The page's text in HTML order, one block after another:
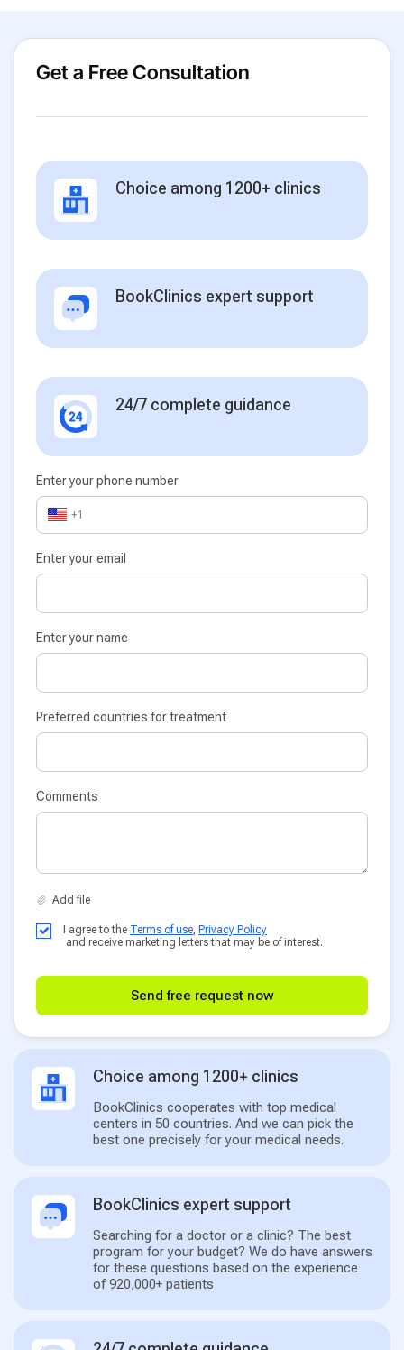
Get a Free Consultation
Choice among 1200+ clinics
BookClinics expert support
24/7 complete guidance
Enter your phone number
+1
Enter your email
Enter your name
Preferred countries for treatment
Comments
I agree to the Terms of use, Privacy Policy
and receive marketing letters that may be of interest.
Send free request now
Choice among 1200+ clinics
BookClinics cooperates with top medical
centers in 50 countries. And we can pick the
best one precisely for your medical needs.
BookClinics expert support
Searching for a doctor or a clinic? The best
program for your budget? We do have answers
for these questions based on the experience
of 920,000+ patients